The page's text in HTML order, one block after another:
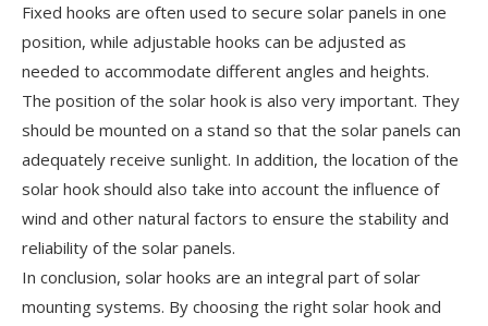
Fixed hooks are often used to secure solar panels in one
position, while adjustable hooks can be adjusted as
needed to accommodate different angles and heights.
The position of the solar hook is also very important. They
should be mounted on a stand so that the solar panels can
adequately receive sunlight. In addition, the location of the
solar hook should also take into account the influence of
wind and other natural factors to ensure the stability and
reliability of the solar panels.
In conclusion, solar hooks are an integral part of solar
mounting systems. By choosing the right solar hook and